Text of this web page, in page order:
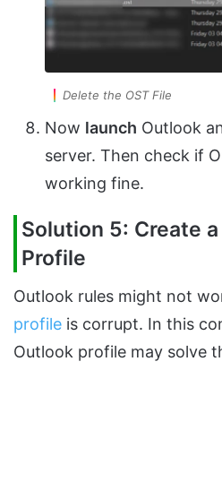
Delete the OST File
Now launch Outlook
server. Then check if
working fine.
Solution 5: Create
Profile
Outlook rules might not
profile is corrupt. In this
Outlook profile may solve